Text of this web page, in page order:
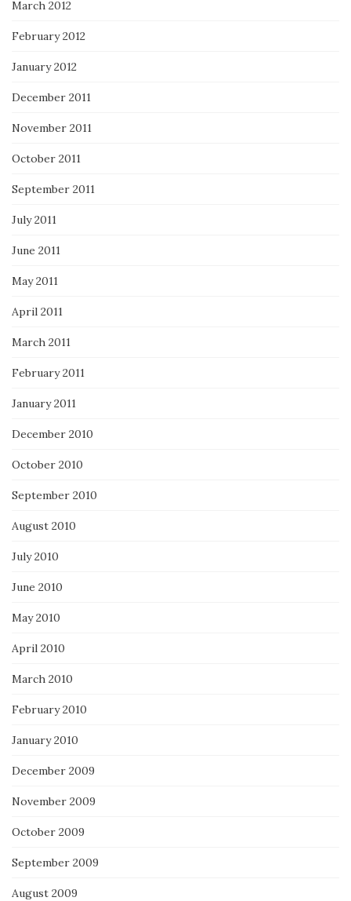
March 2012
February 2012
January 2012
December 2011
November 2011
October 2011
September 2011
July 2011
June 2011
May 2011
April 2011
March 2011
February 2011
January 2011
December 2010
October 2010
September 2010
August 2010
July 2010
June 2010
May 2010
April 2010
March 2010
February 2010
January 2010
December 2009
November 2009
October 2009
September 2009
August 2009